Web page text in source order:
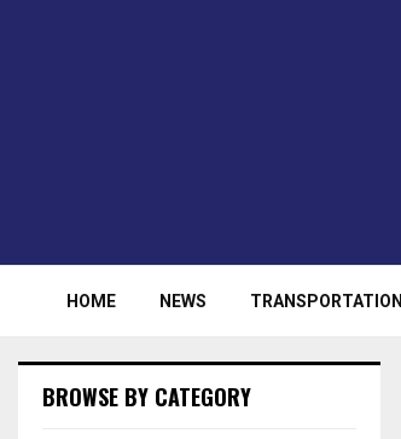
HOME NEWS TRANSPORTATION
BROWSE BY CATEGORY